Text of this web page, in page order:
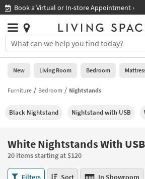
you
are
using
having
using
please
call
266-
Shop All Furniture ›
Stores
×
You
can
search
for
by
into
Or
you
can
use
Help
Stores
0
New
Living
Bedroom
Mattresses
New Living Room Bedroom
Furniture Bedroom Nightstands
Black Nightstand Nightstand with USB
White Nightstands With USB
20 items starting at $120
White Filters Sort In Showroom